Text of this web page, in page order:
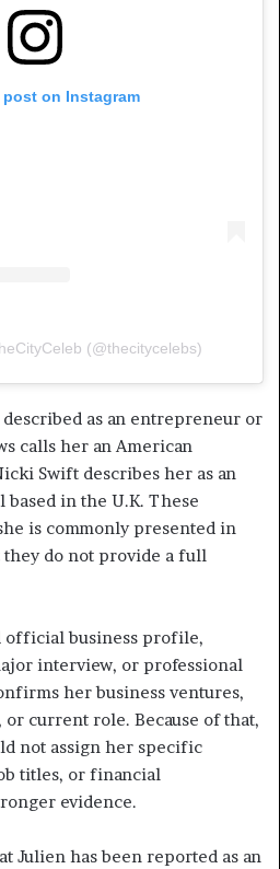
on Instagram
(@thecitycelebs)
as an entrepreneur or
calls her an American
Swift describes her as an
in the U.K. These
is commonly presented in
they do not provide a full
official business profile,
interview, or professional
her business ventures,
or current role. Because of that,
not assign her specific
titles, or financial
evidence.
Julien has been reported as an